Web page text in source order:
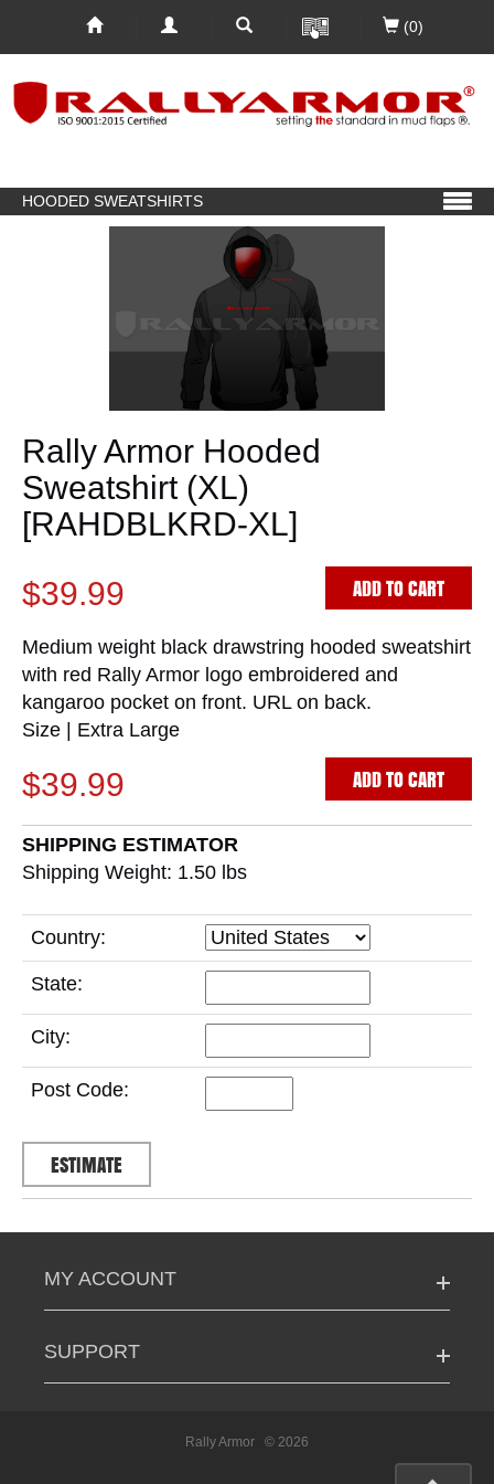
(0)
HOODED SWEATSHIRTS
Rally Armor Hooded
Sweatshirt (XL)
[RAHDBLKRD-XL]
$39.99
ADD TO CART
Medium weight black drawstring hooded sweatshirt
with red Rally Armor logo embroidered and
kangaroo pocket on front. URL on back.
Size | Extra Large
$39.99 ADD TO CART
SHIPPING ESTIMATOR
Shipping Weight: 1.50 lbs
Country:
State:
City:
Post Code:
MY ACCOUNT
SUPPORT
Rally Armor © 2026